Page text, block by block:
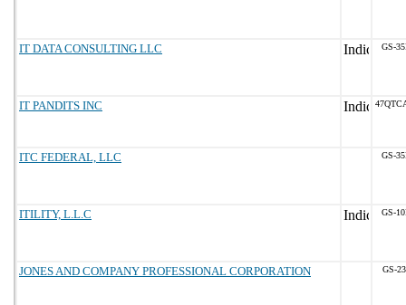
IT DATA CONSULTING LLC GS-
IT PANDITS INC
ITC FEDERAL, LLC GS-
ITILITY, L.L.C GS-
JONES AND COMPANY PROFESSIONAL CORPORATION GS-